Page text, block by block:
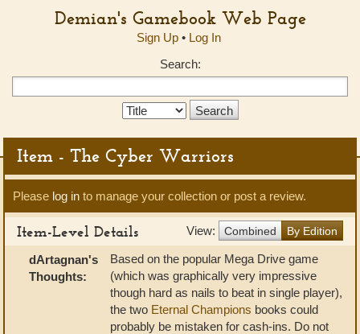
Demian's Gamebook Web Page
Sign Up• Log In
Search:
Search
Item - The Cyber Warriors
Please log in to manage your collection or post a review.
View: Combined By Edition
Item-Level Details
dArtagnan's
Thoughts:
Based on the popular Mega Drive game
(which was graphically very impressive
though hard as nails to beat in single player),
the two Eternal Champions books could
probably be mistaken for cash-ins. Do not